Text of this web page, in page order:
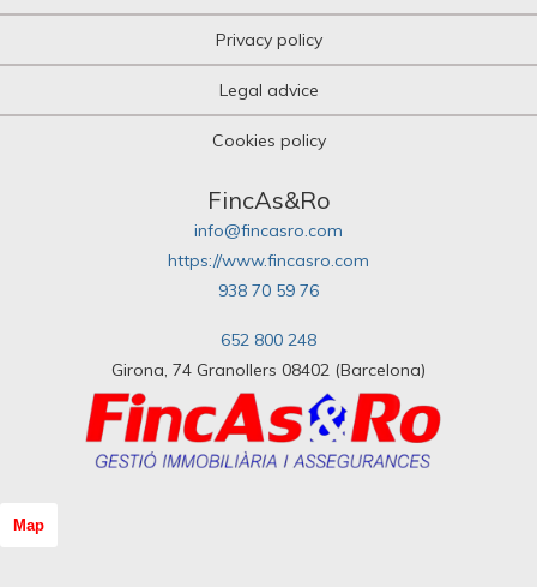
Privacy policy
Legal advice
Cookies policy
FincAs&Ro
info@fincasro.com
https://www.fincasro.com
938 70 59 76
652 800 248
Girona, 74 Granollers 08402 (Barcelona)
Map